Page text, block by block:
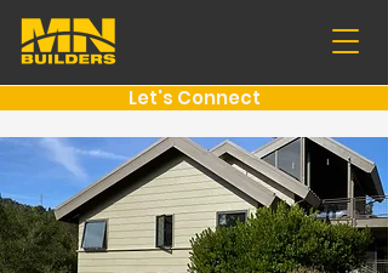
Let's Connect